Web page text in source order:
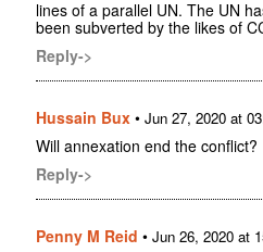
lines of a parallel UN. The UN
been subverted by the likes of
Reply->
Hussain Bux • Jun 27, 2020 at
Will annexation end the conflict?
Reply->
Penny M Reid • Jun 26, 2020 at